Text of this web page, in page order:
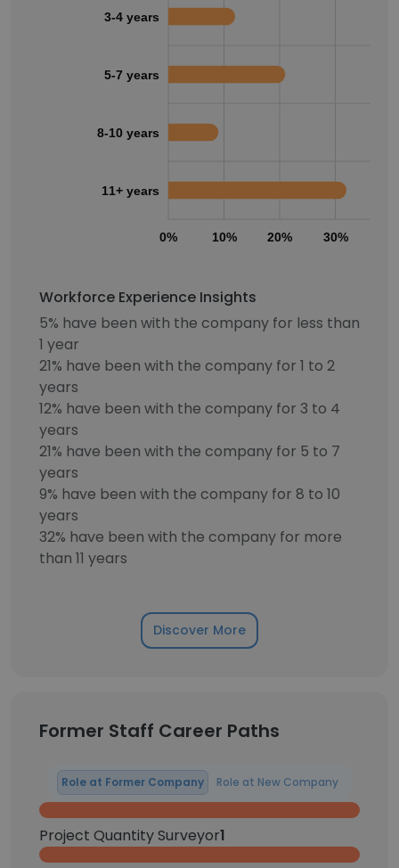
0% 10% 20% 30%
3-4 years
5-7 years
8-10 years
11+ years
Workforce Experience Insights
5% have been with the company for less than
1 year
21% have been with the company for 1 to 2
years
12% have been with the company for 3 to 4
years
21% have been with the company for 5 to 7
years
9% have been with the company for 8 to 10
years
32% have been with the company for more
than 11 years
Discover More
Former Staff Career Paths
Role at Former Company Role at New Company
Project Quantity Surveyor1